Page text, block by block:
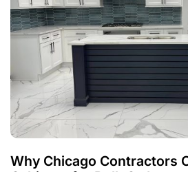
Why Chicago Contractors